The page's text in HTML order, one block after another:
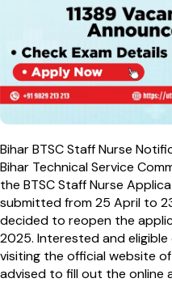
Bihar BTSC Staff Nurse
Bihar Technical Service
the BTSC Staff Nurse
submitted from 25 April to
decided to reopen the
2025. Interested and
visiting the official website
advised to fill out the online